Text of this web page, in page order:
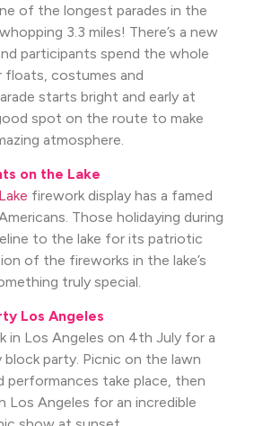
of the longest parades in the
3.3 miles! There’s a new
participants spend the whole
floats, costumes and
starts bright and early at
spot on the route to make
atmosphere.
on the Lake
firework display has a famed
Those holidaying during
to the lake for its patriotic
of the fireworks in the lake’s
truly special.
Los Angeles
in Los Angeles on 4th July for a
party. Picnic on the lawn
performances take place, then
Angeles for an incredible